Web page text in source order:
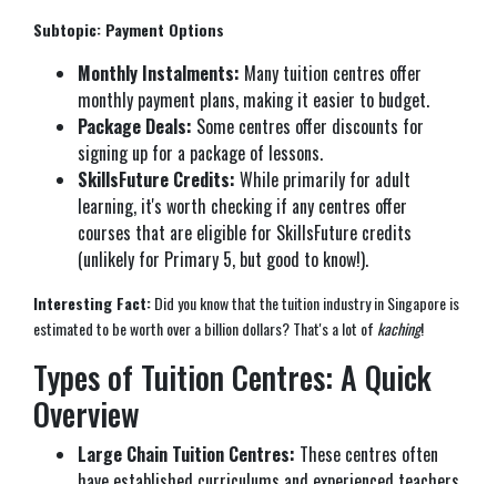
Subtopic: Payment Options
Monthly Instalments: Many tuition centres offer
monthly payment plans, making it easier to budget.
Package Deals: Some centres offer discounts for
signing up for a package of lessons.
SkillsFuture Credits: While primarily for adult
learning, it's worth checking if any centres offer
courses that are eligible for SkillsFuture credits
(unlikely for Primary 5, but good to know!).
Interesting Fact:Did you know that the tuition industry in Singapore is
estimated to be worth over a billion dollars? That's a lot of kaching!
Types of Tuition Centres: A Quick
Overview
Large Chain Tuition Centres: These centres often